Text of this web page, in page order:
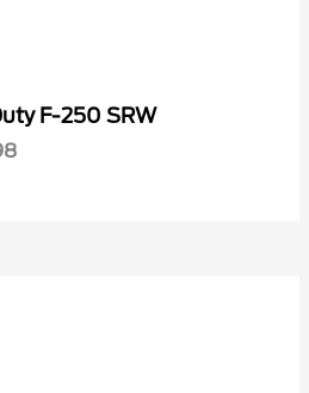
F-250 SRW